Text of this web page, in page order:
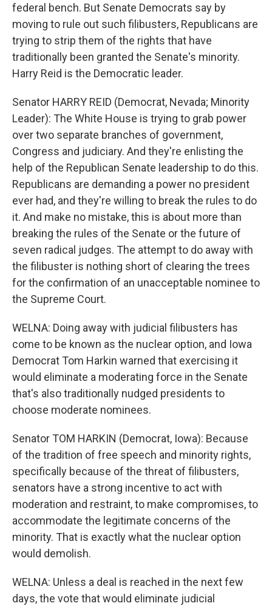
federal bench. But Senate Democrats say by
moving to rule out such filibusters, Republicans are
trying to strip them of the rights that have
traditionally been granted the Senate's minority.
Harry Reid is the Democratic leader.
Senator HARRY REID (Democrat, Nevada; Minority
Leader): The White House is trying to grab power
over two separate branches of government,
Congress and judiciary. And they're enlisting the
help of the Republican Senate leadership to do this.
Republicans are demanding a power no president
ever had, and they're willing to break the rules to do
it. And make no mistake, this is about more than
breaking the rules of the Senate or the future of
seven radical judges. The attempt to do away with
the filibuster is nothing short of clearing the trees
for the confirmation of an unacceptable nominee to
the Supreme Court.
WELNA: Doing away with judicial filibusters has
come to be known as the nuclear option, and Iowa
Democrat Tom Harkin warned that exercising it
would eliminate a moderating force in the Senate
that's also traditionally nudged presidents to
choose moderate nominees.
Senator TOM HARKIN (Democrat, Iowa): Because
of the tradition of free speech and minority rights,
specifically because of the threat of filibusters,
senators have a strong incentive to act with
moderation and restraint, to make compromises, to
accommodate the legitimate concerns of the
minority. That is exactly what the nuclear option
would demolish.
WELNA: Unless a deal is reached in the next few
days, the vote that would eliminate judicial